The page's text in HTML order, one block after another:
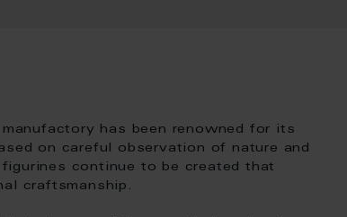
has been renowned for its
on careful observation of nature and
continue to be created that
craftsmanship.